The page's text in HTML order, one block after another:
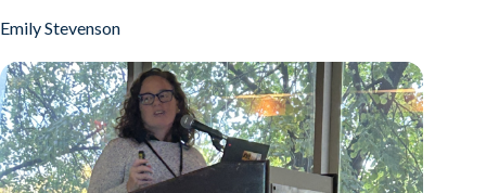
Emily Stevenson